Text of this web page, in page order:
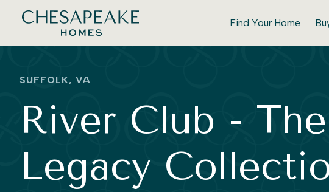
Find Your Home
SUFFOLK, VA
River Club - The
Legacy